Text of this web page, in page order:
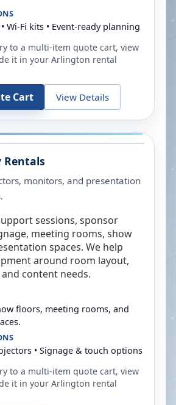
Wi-Fi kits • Event-ready planning
to a multi-item quote cart, view
it in your Arlington rental
Cart View Details
Rentals
monitors, and presentation
sessions, sponsor
meeting rooms, show
spaces. We help
around room layout,
content needs.
floors, meeting rooms, and
• Signage & touch options
to a multi-item quote cart, view
it in your Arlington rental